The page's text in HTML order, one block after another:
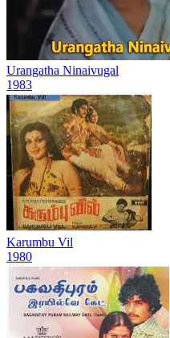
Urangatha Ninaivugal
1983
Karumbu Vil
1980